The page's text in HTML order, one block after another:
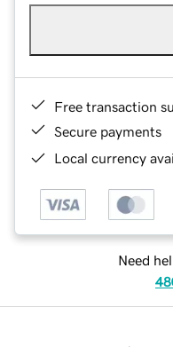
Free transaction
Secure payments
Local currency
Need